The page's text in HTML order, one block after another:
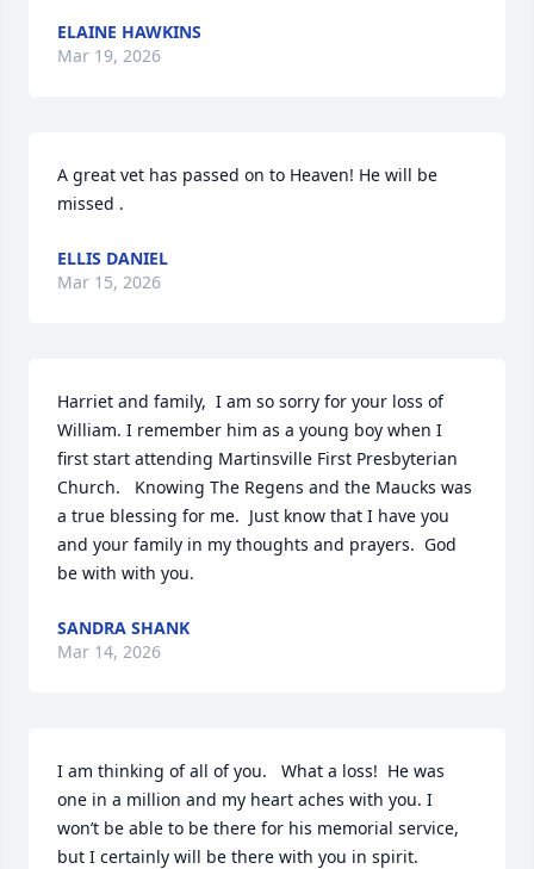
ELAINE HAWKINS
Mar 19, 2026
A great vet has passed on to Heaven! He will be
missed .
ELLIS DANIEL
Mar 15, 2026
Harriet and family,  I am so sorry for your loss of
William. I remember him as a young boy when I
first start attending Martinsville First Presbyterian
Church.   Knowing The Regens and the Maucks was
a true blessing for me.  Just know that I have you
and your family in my thoughts and prayers.  God
be with with you.
SANDRA SHANK
Mar 14, 2026
I am thinking of all of you.   What a loss!  He was
one in a million and my heart aches with you. I
won’t be able to be there for his memorial service,
but I certainly will be there with you in spirit.